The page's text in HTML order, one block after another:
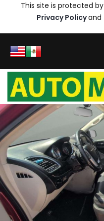
This site is protected
Privacy Policyand